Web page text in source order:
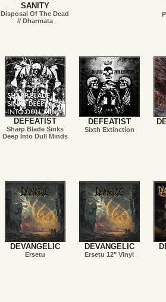
SANITY
Disposal Of The Dead
// Dharmata
DEFEATIST
Sharp Blade Sinks
Deep Into Dull Minds
DEFEATIST
Sixth Extinction
DEVANGELIC
Ersetu
DEVANGELIC
Ersetu 12" Vinyl